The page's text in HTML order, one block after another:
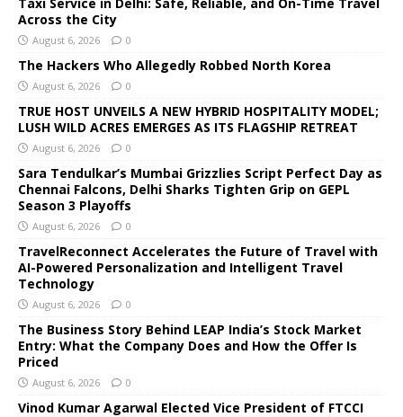
Across the City
August 6, 2026 0
The Hackers Who Allegedly Robbed North Korea
August 6, 2026 0
TRUE HOST UNVEILS A NEW HYBRID HOSPITALITY MODEL;
LUSH WILD ACRES EMERGES AS ITS FLAGSHIP RETREAT
August 6, 2026 0
Sara Tendulkar’s Mumbai Grizzlies Script Perfect Day as
Chennai Falcons, Delhi Sharks Tighten Grip on GEPL
Season 3 Playoffs
August 6, 2026 0
TravelReconnect Accelerates the Future of Travel with
AI-Powered Personalization and Intelligent Travel
Technology
August 6, 2026 0
The Business Story Behind LEAP India’s Stock Market
Entry: What the Company Does and How the Offer Is
Priced
August 6, 2026 0
Vinod Kumar Agarwal Elected Vice President of FTCCI